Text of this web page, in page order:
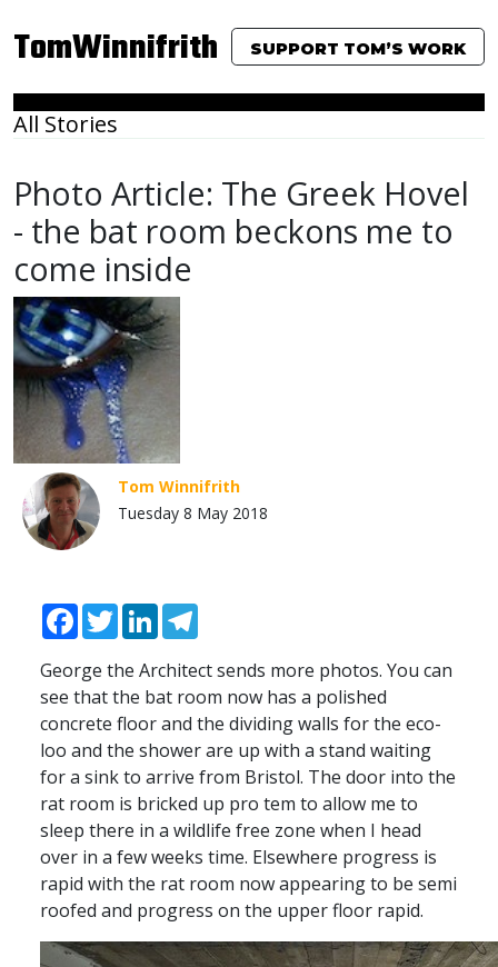
TomWinnifrith SUPPORT TOM’S WORK
All Stories
Photo Article: The Greek Hovel
- the bat room beckons me to
come inside
Tom Winnifrith
Tuesday 8 May 2018
Facebook
TwitterLinkedIn
George the Architect sends more photos. You can
see that the bat room now has a polished
concrete floor and the dividing walls for the eco-
loo and the shower are up with a stand waiting
for a sink to arrive from Bristol. The door into the
rat room is bricked up pro tem to allow me to
sleep there in a wildlife free zone when I head
over in a few weeks time. Elsewhere progress is
rapid with the rat room now appearing to be semi
roofed and progress on the upper floor rapid.